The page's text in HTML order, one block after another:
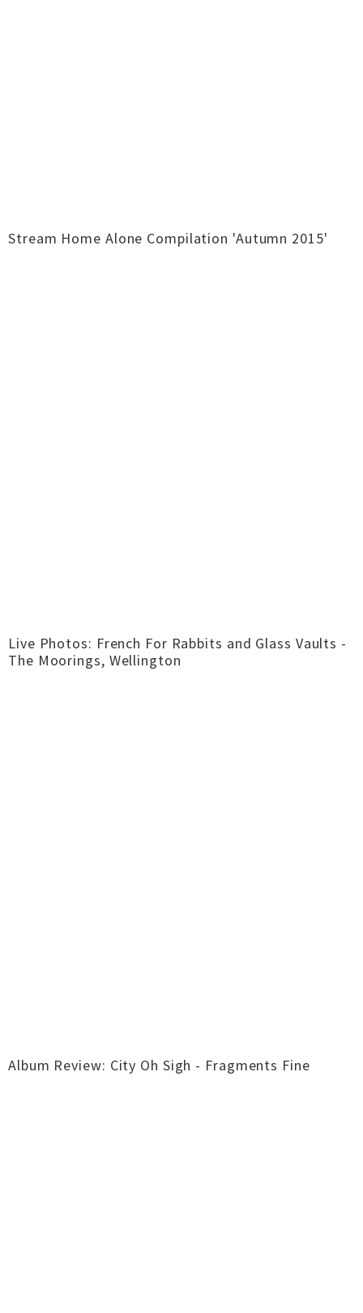
Stream Home Alone Compilation 'Autumn 2015'
Live Photos: French For Rabbits and Glass Vaults -
The Moorings, Wellington
Album Review: City Oh Sigh - Fragments Fine